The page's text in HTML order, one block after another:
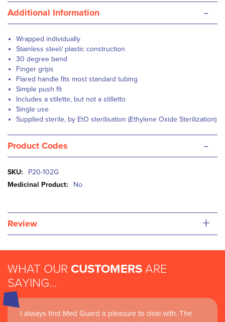
Additional Information -
Wrapped individually
Stainless steel/ plastic construction
30 degree bend
Finger grips
Flared handle fits most standard tubing
Simple push fit
Includes a stilette, but not a stilletto
Single use
Supplied sterile, by EtO sterilisation (Ethylene Oxide Sterilization)
Product Codes -
More
Information
P20-102G
No
Review +
WHAT OUR CUSTOMERS ARE
SAYING...
I always find Med Guard a pleasure to deal with. The
Medguard healthcare products and their best in class